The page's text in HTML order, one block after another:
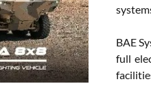
BAE
full